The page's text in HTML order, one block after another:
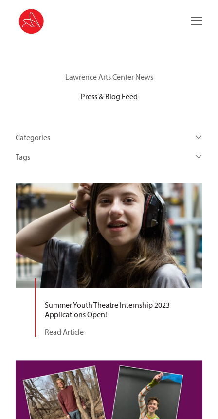
Main
Lawrence Arts Center News
Press & Blog Feed
Categories
Tags
Summer Youth Theatre Internship 2023
Applications Open!
Read Article